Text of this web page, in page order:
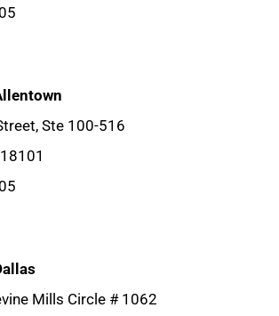
Ste 100-516
Mills Circle # 1062